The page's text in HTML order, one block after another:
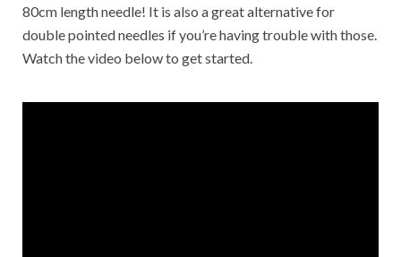
80cm length needle! It is also a great alternative for
double pointed needles if you’re having trouble with those.
Watch the video below to get started.